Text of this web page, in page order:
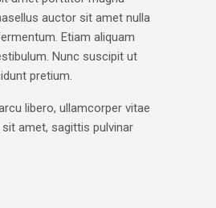
auctor sit amet nulla
Etiam aliquam
Nunc suscipit ut
pretium.
libero, ullamcorper vitae
amet, sagittis pulvinar